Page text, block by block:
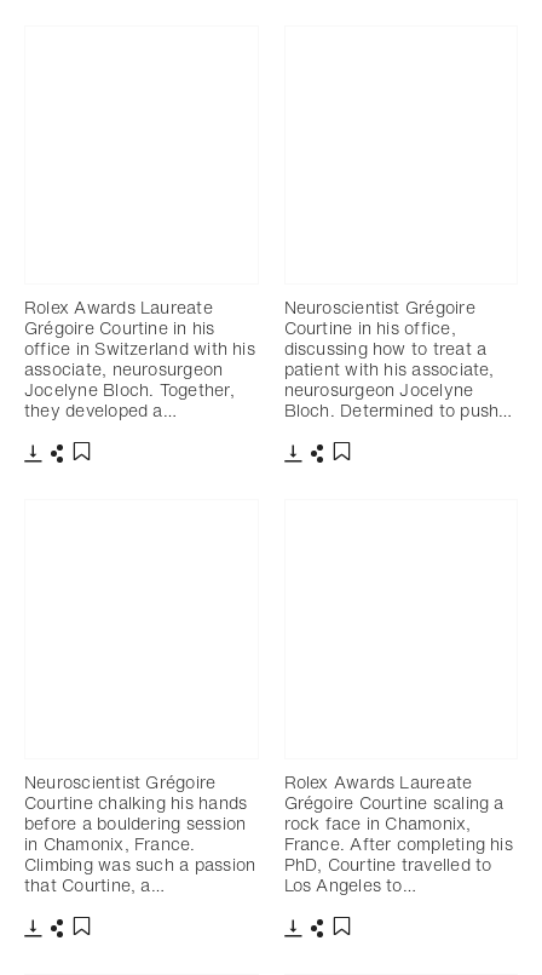
Rolex Awards Laureate
Grégoire Courtine in his
office in Switzerland with his
associate, neurosurgeon
Jocelyne Bloch. Together,
they developed a…
Neuroscientist Grégoire
Courtine in his office,
discussing how to treat a
patient with his associate,
neurosurgeon Jocelyne
Bloch. Determined to push…
Neuroscientist Grégoire
Courtine chalking his hands
before a bouldering session
in Chamonix, France.
Climbing was such a passion
that Courtine, a…
Rolex Awards Laureate
Grégoire Courtine scaling a
rock face in Chamonix,
France. After completing his
PhD, Courtine travelled to
Los Angeles to…